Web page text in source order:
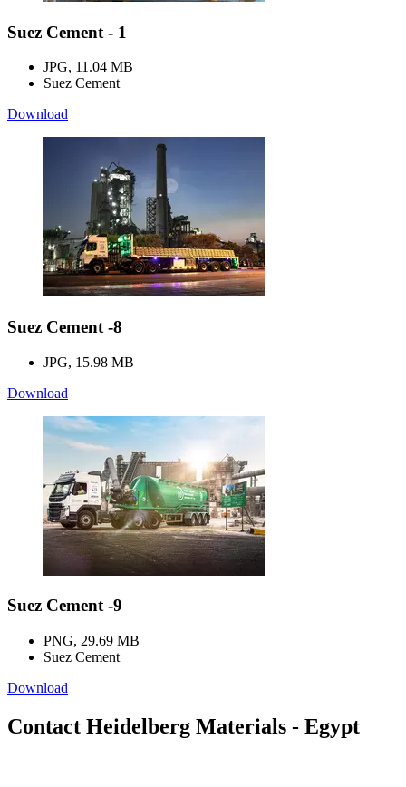
Suez Cement - 1
JPG, 11.04 MB
Suez Cement
Download
Suez Cement -8
JPG, 15.98 MB
Download
Suez Cement -9
PNG, 29.69 MB
Suez Cement
Download
Contact Heidelberg Materials - Egypt